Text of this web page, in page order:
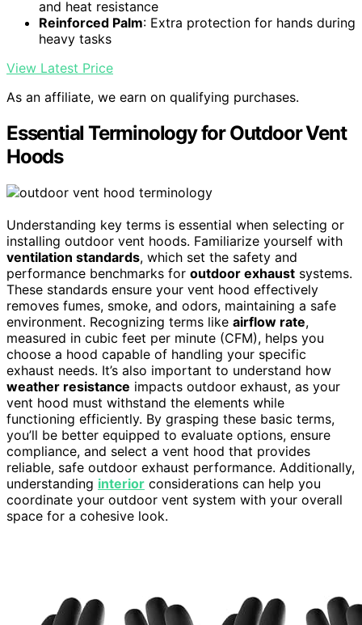
and heat resistance
Reinforced Palm: Extra protection for hands during
heavy tasks
View Latest Price
As an affiliate, we earn on qualifying purchases.
Essential Terminology for Outdoor Vent
Hoods
Understanding key terms is essential when selecting or
installing outdoor vent hoods. Familiarize yourself with
ventilation standards, which set the safety and
performance benchmarks for outdoor exhaust systems.
These standards ensure your vent hood effectively
removes fumes, smoke, and odors, maintaining a safe
environment. Recognizing terms like airflow rate,
measured in cubic feet per minute (CFM), helps you
choose a hood capable of handling your specific
exhaust needs. It’s also important to understand how
weather resistance impacts outdoor exhaust, as your
vent hood must withstand the elements while
functioning efficiently. By grasping these basic terms,
you’ll be better equipped to evaluate options, ensure
compliance, and select a vent hood that provides
reliable, safe outdoor exhaust performance. Additionally,
understanding interior considerations can help you
coordinate your outdoor vent system with your overall
space for a cohesive look.